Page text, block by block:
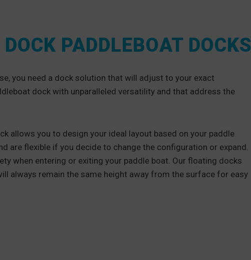
PADDLEBOAT DOCKS
you need a dock solution that will adjust to your exact
dock with unparalleled versatility and that address the
allows you to design your ideal layout based on your paddle
are flexible if you decide to change the configuration or expand.
when entering or exiting your paddle boat. Our floating docks
always remain the same height away from the surface for easy